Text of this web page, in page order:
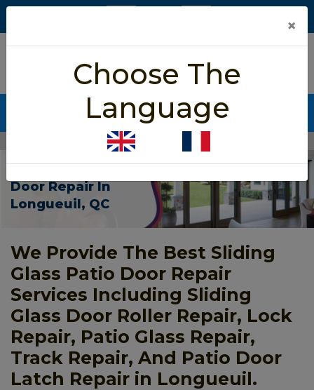
5/5 star rated
Based on 452 User Rating
CALL NOW (438) 255-2233
Patio Sliding Door Repair Longueuil
Patio Sliding
Door Repair In
Longueuil, QC
We Provide The Best Sliding
Glass Patio Door Repair
Services Including Sliding
Glass Door Roller Repair, Lock
Repair, Patio Glass Repair,
Track Repair, And Patio Door
Latch Repair in Longueuil.
×
Choose The
Language